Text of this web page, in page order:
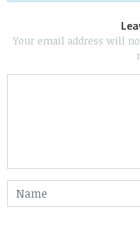
Your email address will